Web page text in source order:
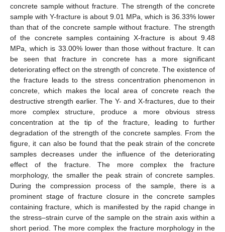
concrete sample without fracture. The strength of the concrete
sample with Y-fracture is about 9.01 MPa, which is 36.33% lower
than that of the concrete sample without fracture. The strength
of the concrete samples containing X-fracture is about 9.48
MPa, which is 33.00% lower than those without fracture. It can
be seen that fracture in concrete has a more significant
deteriorating effect on the strength of concrete. The existence of
the fracture leads to the stress concentration phenomenon in
concrete, which makes the local area of concrete reach the
destructive strength earlier. The Y- and X-fractures, due to their
more complex structure, produce a more obvious stress
concentration at the tip of the fracture, leading to further
degradation of the strength of the concrete samples. From the
figure, it can also be found that the peak strain of the concrete
samples decreases under the influence of the deteriorating
effect of the fracture. The more complex the fracture
morphology, the smaller the peak strain of concrete samples.
During the compression process of the sample, there is a
prominent stage of fracture closure in the concrete samples
containing fracture, which is manifested by the rapid change in
the stress–strain curve of the sample on the strain axis within a
short period. The more complex the fracture morphology in the